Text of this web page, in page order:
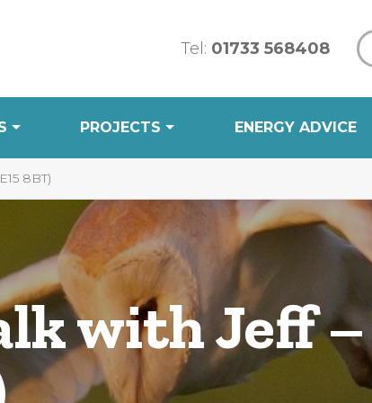
Tel: 01733 568408
PROJECTS ENERGY ADVICE
8BT)
with Jeff